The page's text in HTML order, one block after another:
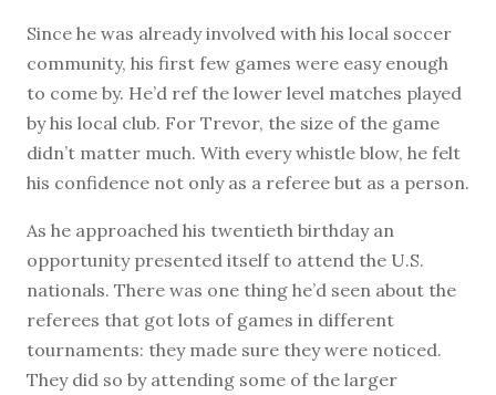
Since he was already involved with his local soccer
community, his first few games were easy enough
to come by. He’d ref the lower level matches played
by his local club. For Trevor, the size of the game
didn’t matter much. With every whistle blow, he felt
his confidence not only as a referee but as a person.
As he approached his twentieth birthday an
opportunity presented itself to attend the U.S.
nationals. There was one thing he’d seen about the
referees that got lots of games in different
tournaments: they made sure they were noticed.
They did so by attending some of the larger